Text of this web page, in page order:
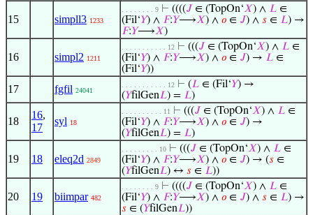
15 simpll3 1233
. . . . . . . . 9 ⊢ ((((𝐽 ∈ (TopOn‘𝑋) ∧ 𝐿 ∈
(Fil‘𝑌) ∧ 𝐹:𝑌⟶𝑋) ∧ 𝑜 ∈ 𝐽) ∧ 𝑠 ∈ 𝐿) →
𝐹:𝑌⟶𝑋)
16 simpl2 1211
. . . . . . . . . . . 12 ⊢ (((𝐽 ∈ (TopOn‘𝑋) ∧ 𝐿 ∈
(Fil‘𝑌) ∧ 𝐹:𝑌⟶𝑋) ∧ 𝑜 ∈ 𝐽) → 𝐿 ∈
(Fil‘𝑌))
17 fgfil 24041
. . . . . . . . . . . 12 ⊢ (𝐿 ∈ (Fil‘𝑌) →
(𝑌filGen𝐿) = 𝐿)
18
16,
17
syl 18
. . . . . . . . . . 11 ⊢ (((𝐽 ∈ (TopOn‘𝑋) ∧ 𝐿 ∈
(Fil‘𝑌) ∧ 𝐹:𝑌⟶𝑋) ∧ 𝑜 ∈ 𝐽) →
(𝑌filGen𝐿) = 𝐿)
19 18 eleq2d 2849
. . . . . . . . . 10 ⊢ (((𝐽 ∈ (TopOn‘𝑋) ∧ 𝐿 ∈
(Fil‘𝑌) ∧ 𝐹:𝑌⟶𝑋) ∧ 𝑜 ∈ 𝐽) → (𝑠 ∈
(𝑌filGen𝐿) ↔ 𝑠 ∈ 𝐿))
20 19 biimpar 482
. . . . . . . . 9 ⊢ ((((𝐽 ∈ (TopOn‘𝑋) ∧ 𝐿 ∈
(Fil‘𝑌) ∧ 𝐹:𝑌⟶𝑋) ∧ 𝑜 ∈ 𝐽) ∧ 𝑠 ∈ 𝐿) →
𝑠 ∈ (𝑌filGen𝐿))